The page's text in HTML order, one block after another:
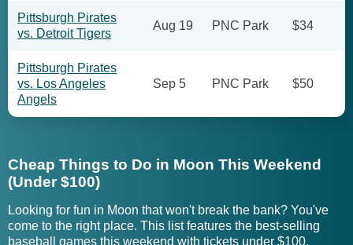
Pittsburgh Pirates
vs. Detroit Tigers
Aug 19 PNC Park $34
Pittsburgh Pirates
vs. Los Angeles
Angels
Sep 5 PNC Park $50
Cheap Things to Do in Moon This Weekend
(Under $100)
Looking for fun in Moon that won't break the bank? You've
come to the right place. This list features the best-selling
baseball games this weekend with tickets under $100.